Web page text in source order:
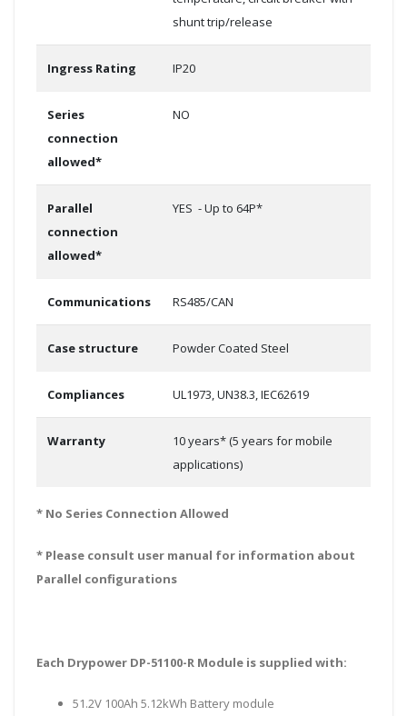
shunt trip/release
Ingress Rating IP20
Series
connection
allowed*
NO
Parallel
connection
allowed*
YES - Up to 64P*
Communications RS485/CAN
Case structure Powder Coated Steel
Compliances UL1973, UN38.3, IEC62619
Warranty
10 years* (5 years for mobile
applications)
* No Series Connection Allowed
* Please consult user manual for information about
Parallel configurations
Each Drypower DP-51100-R Module is supplied with:
51.2V 100Ah 5.12kWh Battery module